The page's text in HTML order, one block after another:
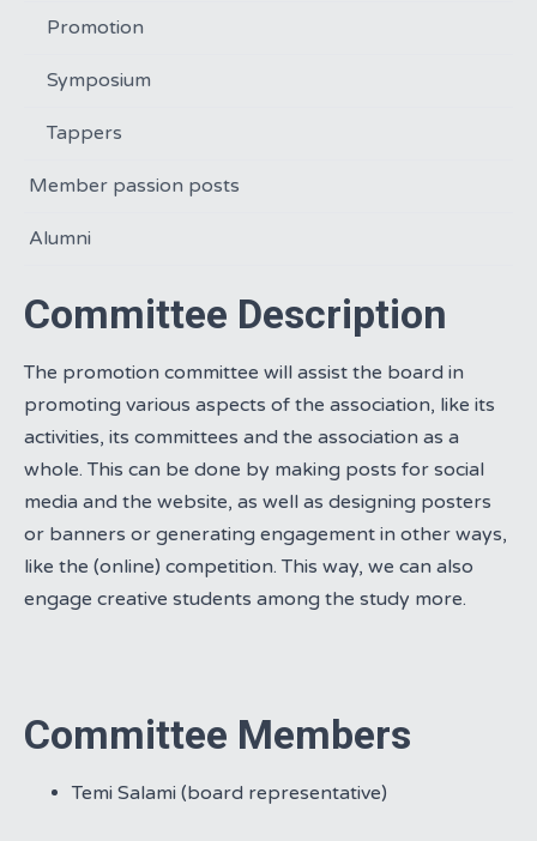
Promotion
Symposium
Tappers
Member passion posts
Alumni
Committee Description
The promotion committee will assist the board in
promoting various aspects of the association, like its
activities, its committees and the association as a
whole. This can be done by making posts for social
media and the website, as well as designing posters
or banners or generating engagement in other ways,
like the (online) competition. This way, we can also
engage creative students among the study more.
Committee Members
Temi Salami (board representative)